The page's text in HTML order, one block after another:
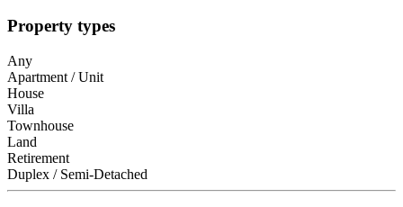
Property types
Any
Apartment / Unit
House
Villa
Townhouse
Land
Retirement
Duplex / Semi-Detached